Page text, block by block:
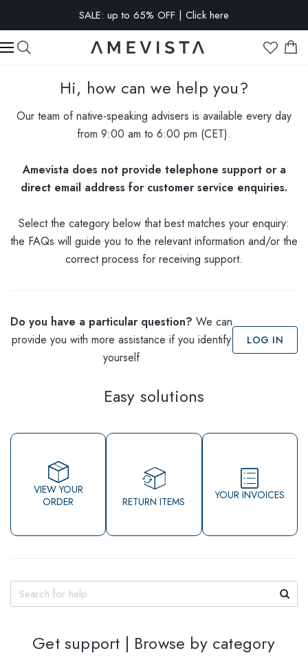
SALE: up to 65% OFF | Click here
EXTRA 10% OFF on all glasses with prescription lenses | Code:
VISION10
Hi, how can we help you?
Our team of native-speaking advisers is available every day
from 9:00 am to 6:00 pm (CET).
Amevista does not provide telephone support or a
direct email address for customer service enquiries.
Select the category below that best matches your enquiry:
the FAQs will guide you to the relevant information and/or the
correct process for receiving support.
Do you have a particular question? We can
provide you with more assistance if you identify
yourself
LOG IN
Easy solutions
VIEW YOUR
ORDER
RETURN ITEMS YOUR INVOICES
Get support | Browse by category